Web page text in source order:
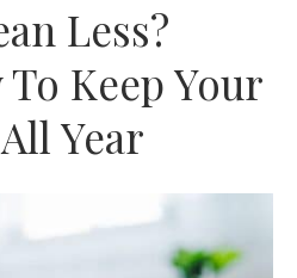
Less?
To Keep Your
Year